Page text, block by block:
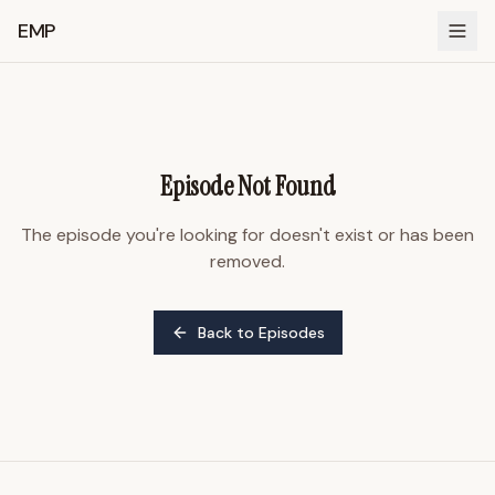
EMP
Episode Not Found
The episode you're looking for doesn't exist or has been
removed.
Back to Episodes